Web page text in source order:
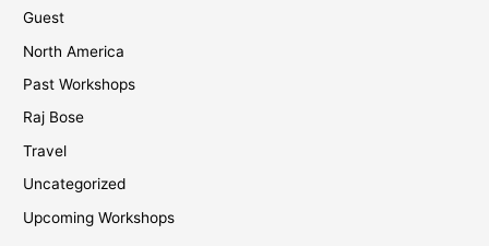
Guest
North America
Past Workshops
Raj Bose
Travel
Uncategorized
Upcoming Workshops